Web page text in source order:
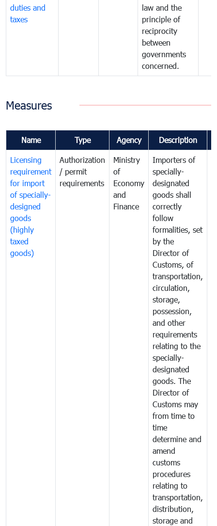
duties and
taxes
law and the
principle of
reciprocity
between
governments
concerned.
Measures
Name Type Agency Description
Licensing
requirement
for import
of specially-
designed
goods
(highly
taxed
goods)
Authorization
/ permit
requirements
Ministry
of
Economy
and
Finance
Importers of
specially-
designated
goods shall
correctly
follow
formalities, set
by the
Director of
Customs, of
transportation,
circulation,
storage,
possession,
and other
requirements
relating to the
specially-
designated
goods. The
Director of
Customs may
from time to
time
determine and
amend
customs
procedures
relating to
transportation,
distribution,
storage and